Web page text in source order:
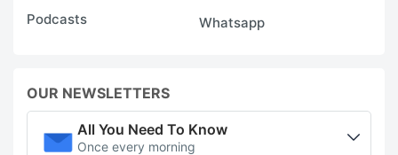
Podcasts
Whatsapp
OUR NEWSLETTERS
All You Need To Know
Once every morning